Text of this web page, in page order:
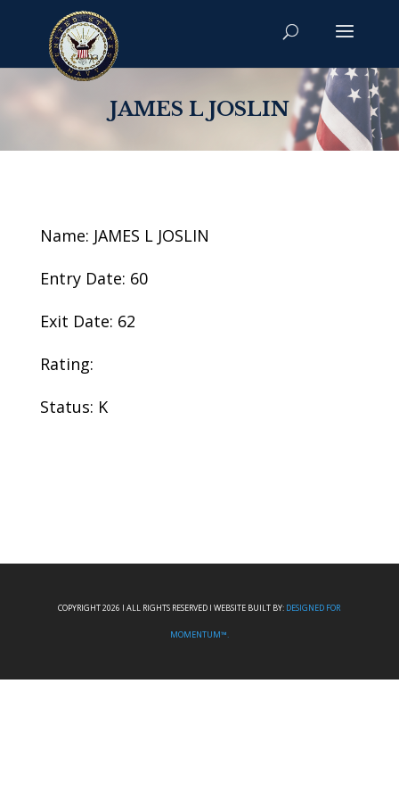
JAMES L JOSLIN
Name: JAMES L JOSLIN
Entry Date: 60
Exit Date: 62
Rating:
Status: K
COPYRIGHT 2026 I ALL RIGHTS RESERVED I WEBSITE BUILT BY: DESIGNED FOR
MOMENTUM™.